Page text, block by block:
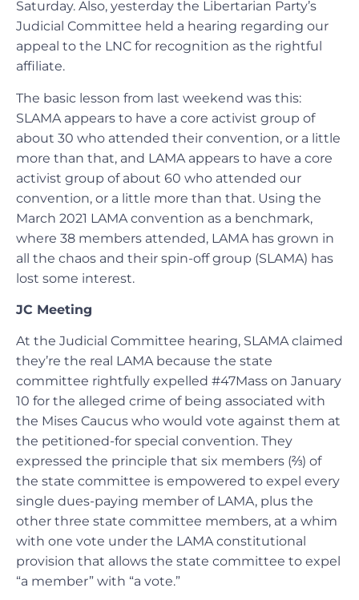
Saturday. Also, yesterday the Libertarian Party’s
Judicial Committee held a hearing regarding our
appeal to the LNC for recognition as the rightful
affiliate.
The basic lesson from last weekend was this:
SLAMA appears to have a core activist group of
about 30 who attended their convention, or a little
more than that, and LAMA appears to have a core
activist group of about 60 who attended our
convention, or a little more than that. Using the
March 2021 LAMA convention as a benchmark,
where 38 members attended, LAMA has grown in
all the chaos and their spin-off group (SLAMA) has
lost some interest.
JC Meeting
At the Judicial Committee hearing, SLAMA claimed
they’re the real LAMA because the state
committee rightfully expelled #47Mass on January
10 for the alleged crime of being associated with
the Mises Caucus who would vote against them at
the petitioned-for special convention. They
expressed the principle that six members (⅔) of
the state committee is empowered to expel every
single dues-paying member of LAMA, plus the
other three state committee members, at a whim
with one vote under the LAMA constitutional
provision that allows the state committee to expel
“a member” with “a vote.”